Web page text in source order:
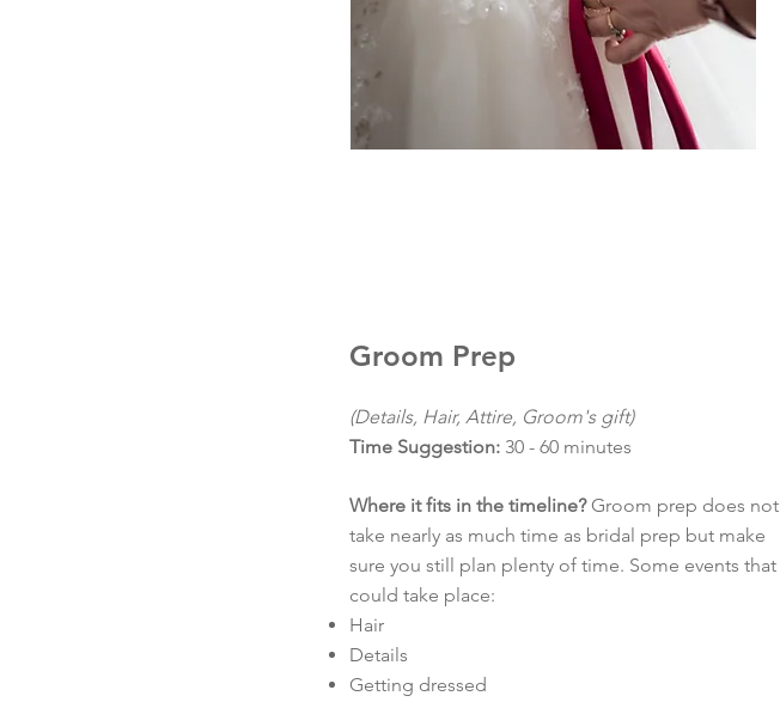
Groom Prep
(Details, Hair, Attire, Groom's gift)
Time Suggestion: 30 - 60 minutes
Where it fits in the timeline?Groom prep does not
take nearly as much time as bridal prep but make
sure you still plan plenty of time. Some events that
could take place:
Hair
Details
Getting dressed